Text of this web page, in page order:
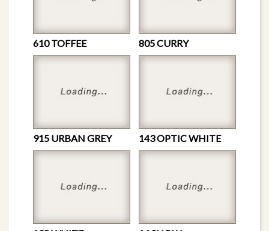
610 TOFFEE 805 CURRY
915 URBAN GREY 143 OPTIC WHITE